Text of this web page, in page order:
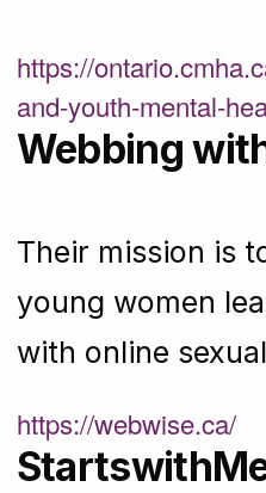
https://
and-youth-mental-
Webbing
Their mission is
young women
with online
https://webwise.ca/